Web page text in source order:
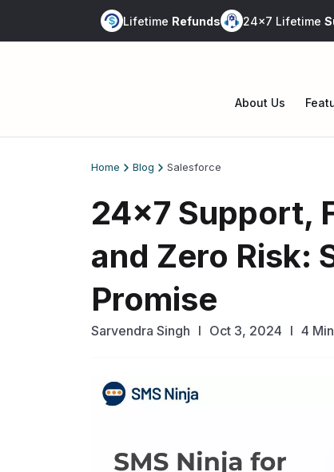
Lifetime Refunds 24x7 Lifetime
About Us
Home Blog Salesforce
24×7 Support,
and Zero Risk:
Promise
Sarvendra Singh l Oct 3, 2024 I 4